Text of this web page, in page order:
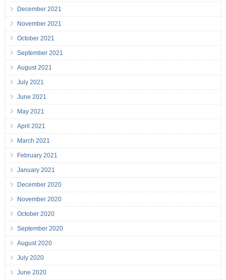
December 2021
November 2021
October 2021
September 2021
August 2021
July 2021
June 2021
May 2021
April 2021
March 2021
February 2021
January 2021
December 2020
November 2020
October 2020
September 2020
August 2020
July 2020
June 2020